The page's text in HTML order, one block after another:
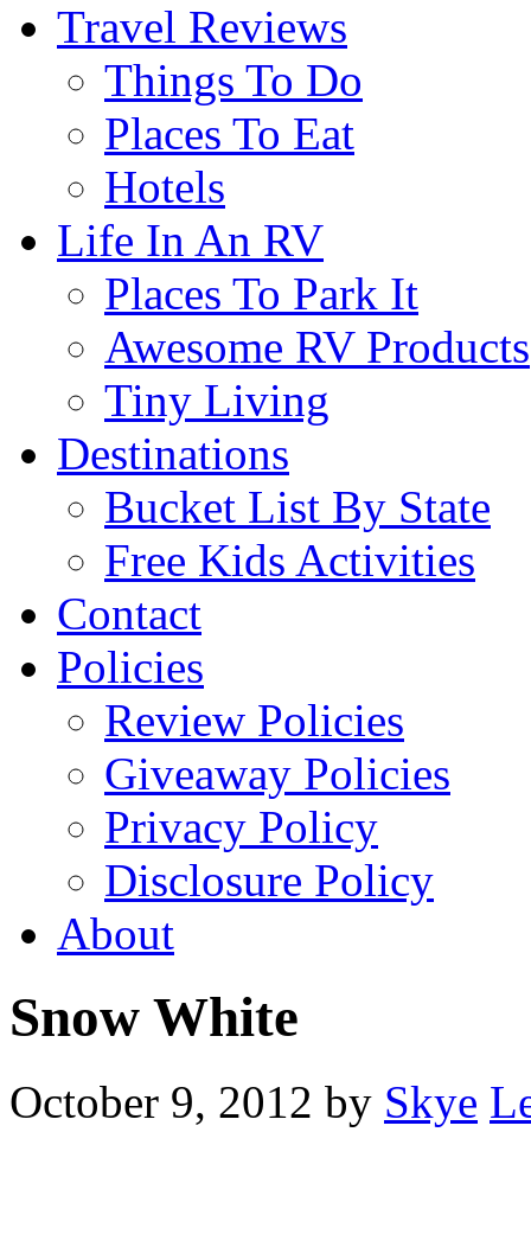
Travel Reviews
Things To Do
Places To Eat
Hotels
Life In An RV
Places To Park It
Awesome RV Products
Tiny Living
Destinations
Bucket List By State
Free Kids Activities
Contact
Policies
Review Policies
Giveaway Policies
Privacy Policy
Disclosure Policy
About
Snow White
October 9, 2012 by Skye